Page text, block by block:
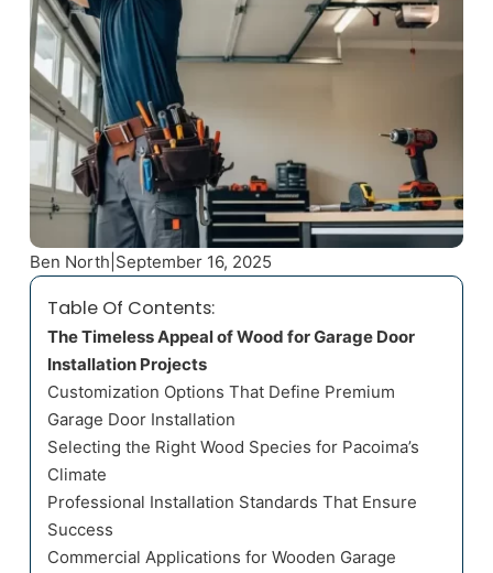
Ben North September 16, 2025
Table Of Contents:
The Timeless Appeal of Wood for Garage Door
Installation Projects
Customization Options That Define Premium
Garage Door Installation
Selecting the Right Wood Species for Pacoima’s
Climate
Professional Installation Standards That Ensure
Success
Commercial Applications for Wooden Garage